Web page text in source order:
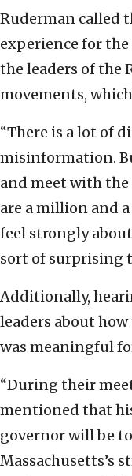
Ruderman called
experience for
the leaders of the
movements,
“There is a lot of
misinformation.
and meet with the
are a million and
feel strongly about
sort of surprising
Additionally,
leaders about
was meaningful
“During their
mentioned that
governor will be
Massachusetts’s